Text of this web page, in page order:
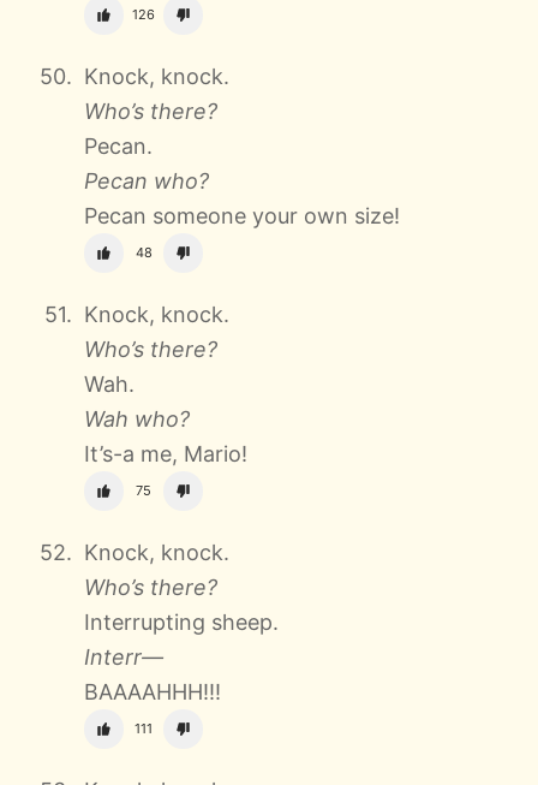
126
Knock, knock.
Who’s there?
Pecan.
Pecan who?
Pecan someone your own size!
48
Knock, knock.
Who’s there?
Wah.
Wah who?
It’s-a me, Mario!
75
Knock, knock.
Who’s there?
Interrupting sheep.
Interr—
BAAAAHHH!!!
111